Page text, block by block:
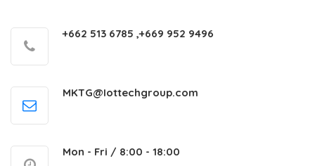
+662 513 6785 ,+669 952 9496
MKTG@Iottechgroup.com
Mon - Fri / 8:00 - 18:00